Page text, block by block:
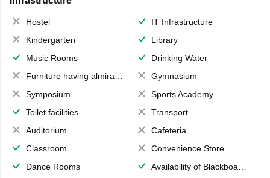
Hostel
IT Infrastructure
Kindergarten
Library
Music Rooms
Drinking Water
Furniture having almirahs/ trunks/ boxes
Gymnasium
Symposium
Sports Academy
Toilet facilities
Transport
Auditorium
Cafeteria
Classroom
Convenience Store
Dance Rooms
Availability of Blackboards